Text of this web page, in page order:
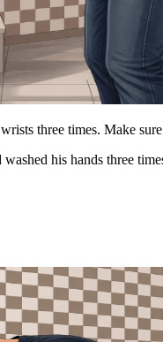
three times. Make
his hands three